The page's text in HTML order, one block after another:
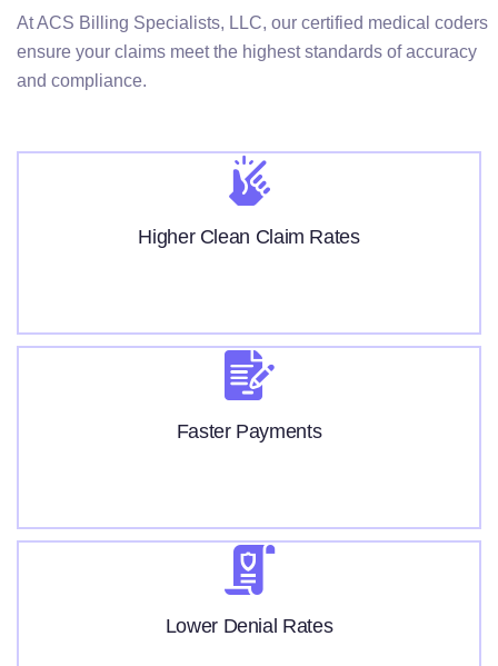
At ACS Billing Specialists, LLC, our certified medical coders
ensure your claims meet the highest standards of accuracy
and compliance.
Higher Clean Claim Rates
Faster Payments
Lower Denial Rates